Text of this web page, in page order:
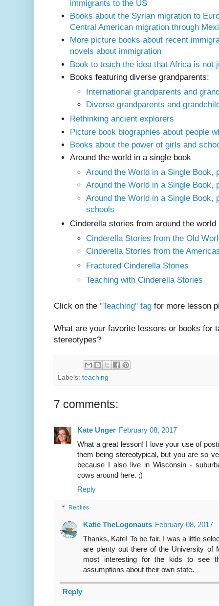
immigrants to the US
Books about the Syrian migration to
Central American migration through
More picture books about recent
novels about immigration
Book to teach the idea that Africa is not
Books featuring diverse grandparents:
International grandparents and
Diverse grandparents and
Rethinking ancient explorers
Picture book biographies about people
Books about the power of girls and
Around the world in a single book
Around the World in a Single Book,
Around the World in a Single Book,
Around the World in a Single Book,
schools
Cinderella stories from around the world
Cinderella Stories from the Old
Cinderella Stories from the
Fractured Cinderella Stories
Teaching with Cinderella Stories
Click on the "Teaching" tag for more lesson
What are your favorite lessons or books for
stereotypes?
Labels: teaching
7 comments:
Kate Unger February 08, 2017
What a great lesson! I love your use of
them being stereotypical, but you are so
because I also live in Wisconsin -
cows around here. ;)
Reply
Replies
Katie TheLogonauts February 08, 2017
Thanks, Kate! To be fair, I was a little
are plenty out there of the University of
most interesting for the kids to see
assumptions about their own state.
Reply